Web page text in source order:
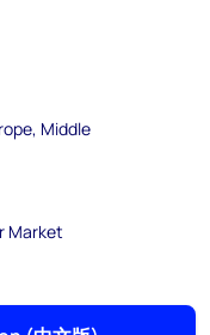
Middle
Market